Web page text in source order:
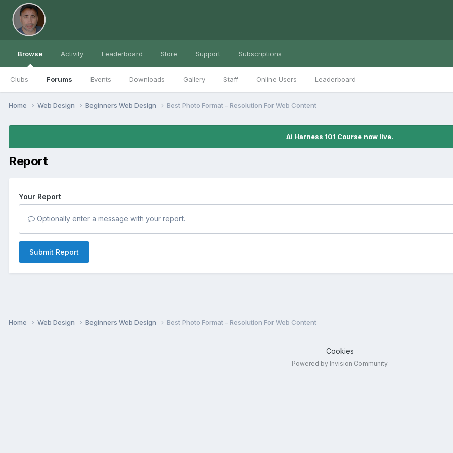
Browse
Clubs Forums Events Downloads Gallery Staff Online Users Leaderboard
Activity Leaderboard Store Support Subscriptions
Home Web Design Beginners Web Design Best Photo Format - Resolution For Web Content
Ai Harness 101 Course now live.
Report
Your Report
Optionally enter a message with your report.
Submit Report
Home Web Design Beginners Web Design Best Photo Format - Resolution For Web Content
Cookies
Powered by Invision Community